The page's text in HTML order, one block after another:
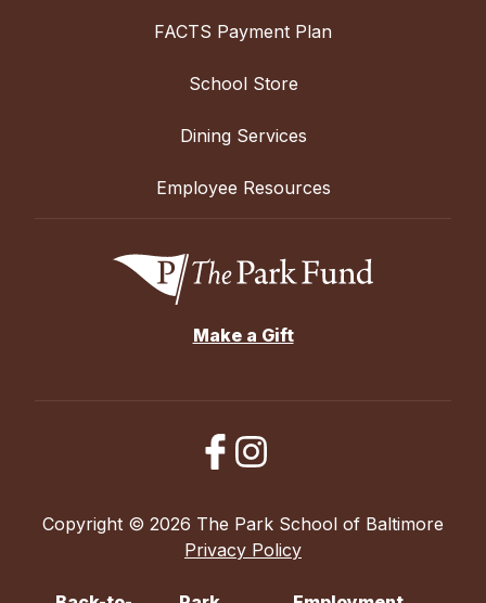
FACTS Payment Plan
School Store
Dining Services
Employee Resources
Make a Gift
Copyright © 2026 The Park School of Baltimore
Privacy Policy